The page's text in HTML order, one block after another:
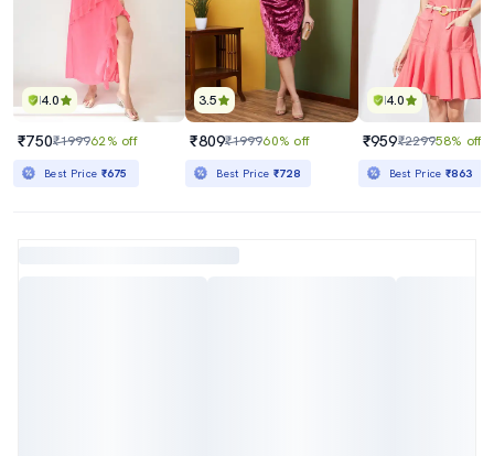
4.0
₹750₹199962% off
Best Price ₹675
3.5
₹809₹199960% off
Best Price ₹728
4.0
₹959₹229958% off
Best Price₹863